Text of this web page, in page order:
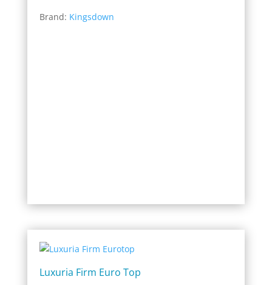
Brand: Kingsdown
Luxuria Firm Euro Top